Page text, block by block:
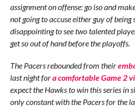
assignment on offense: go iso and
not going to accuse either guy of being
disappointing to see two talented
get so out of hand before the playoffs.
The Pacers rebounded from their
last night fora comfortable Game 2
expect the Hawks to win this series in
only constant with the Pacers for the